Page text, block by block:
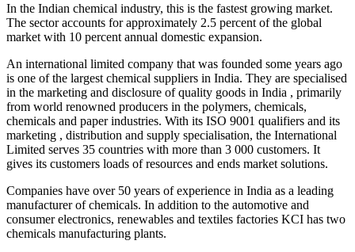
In the Indian chemical industry, this is the fastest growing market.
The sector accounts for approximately 2.5 percent of the global
market with 10 percent annual domestic expansion.
An international limited company that was founded some years ago
is one of the largest chemical suppliers in India. They are specialised
in the marketing and disclosure of quality goods in India , primarily
from world renowned producers in the polymers, chemicals,
chemicals and paper industries. With its ISO 9001 qualifiers and its
marketing , distribution and supply specialisation, the International
Limited serves 35 countries with more than 3 000 customers. It
gives its customers loads of resources and ends market solutions.
Companies have over 50 years of experience in India as a leading
manufacturer of chemicals. In addition to the automotive and
consumer electronics, renewables and textiles factories KCI has two
chemicals manufacturing plants.